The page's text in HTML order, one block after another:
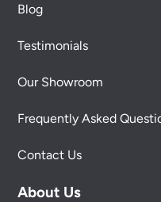
Blog
Testimonials
Our Showroom
Frequently Asked
Contact Us
About Us